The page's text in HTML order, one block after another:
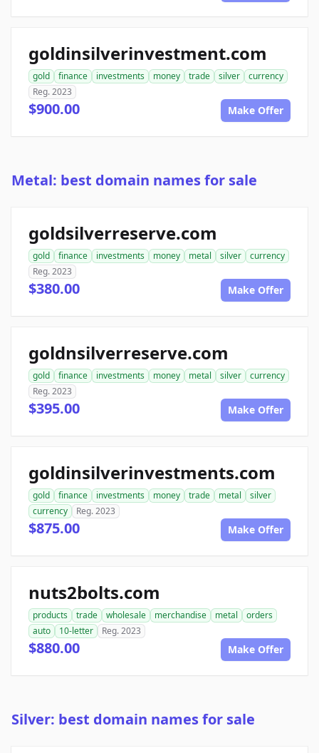
goldinsilverinvestment.com
gold finance investments money trade silver
currency
Reg. 2023
$900.00 Make Offer
Metal: best domain names for sale
goldsilverreserve.com
gold finance investments money metal silver
currency
Reg. 2023
$380.00 Make Offer
goldnsilverreserve.com
gold finance investments money metal silver
currency
Reg. 2023
$395.00 Make Offer
goldinsilverinvestments.com
gold finance investments money trade metal
silver
currency
Reg. 2023
$875.00 Make Offer
nuts2bolts.com
products trade wholesale merchandise metal
orders
auto
10-letter Reg. 2023
$880.00 Make Offer
Silver: best domain names for sale